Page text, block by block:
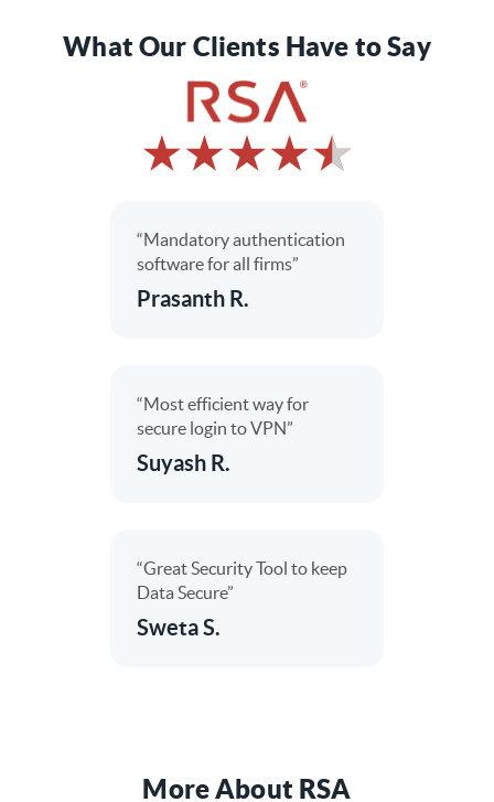
What Our Clients Have to Say
“Mandatory authentication
software for all firms”
Prasanth R.
“Most efficient way for
secure login to VPN”
Suyash R.
“Great Security Tool to keep
Data Secure”
Sweta S.
More About RSA